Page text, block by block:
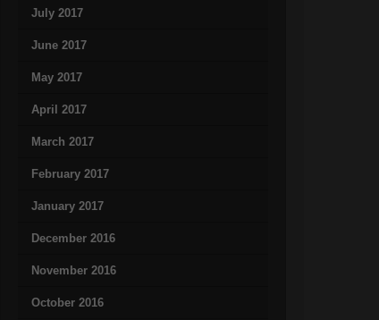
July 2017
June 2017
May 2017
April 2017
March 2017
February 2017
January 2017
December 2016
November 2016
October 2016